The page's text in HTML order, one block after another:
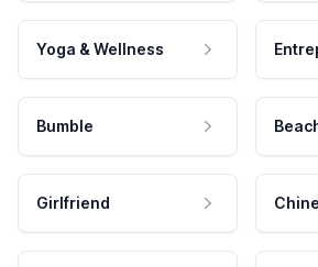
Yoga & Wellness
Bumble
Girlfriend